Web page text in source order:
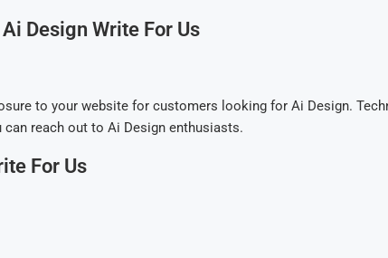
Design Write For Us
to your website for customers looking for Ai Design.
reach out to Ai Design enthusiasts.
For Us